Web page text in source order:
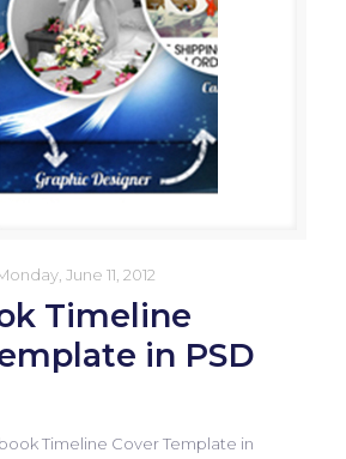
June 11, 2012
Timeline
in PSD
Timeline Cover Template in